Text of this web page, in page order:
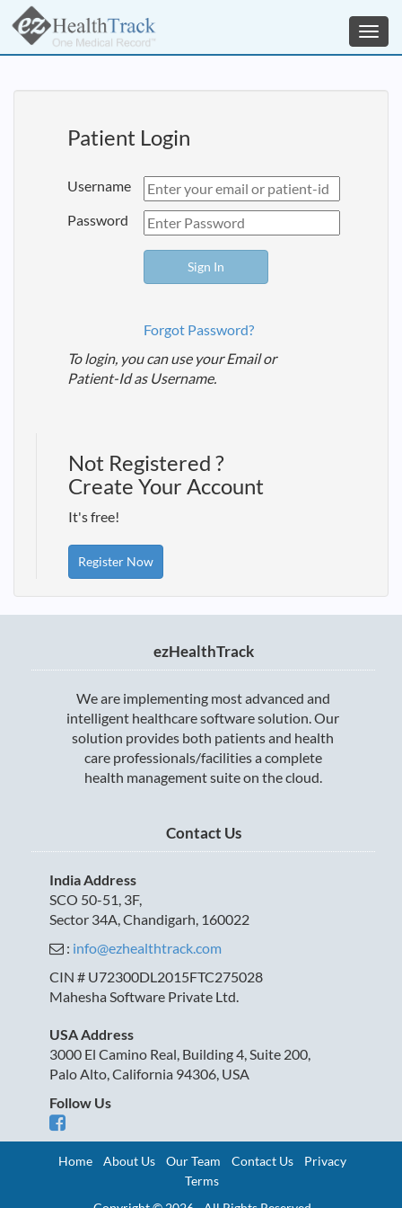
Patient Login
Username
Password
Forgot Password?
To login, you can use your Email or
Patient-Id as Username.
Not Registered ?
Create Your Account
It's free!
Register Now
ezHealthTrack
We are implementing most advanced and
intelligent healthcare software solution. Our
solution provides both patients and health
care professionals/facilities a complete
health management suite on the cloud.
Contact Us
India Address
SCO 50-51, 3F,
Sector 34A, Chandigarh, 160022
: info@ezhealthtrack.com
CIN # U72300DL2015FTC275028
Mahesha Software Private Ltd.
USA Address
3000 El Camino Real, Building 4, Suite 200,
Palo Alto, California 94306, USA
Follow Us
Home About Us Our Team Contact Us
Privacy
Terms